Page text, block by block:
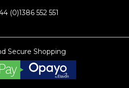
(0)1386 552 551
Secure Shopping